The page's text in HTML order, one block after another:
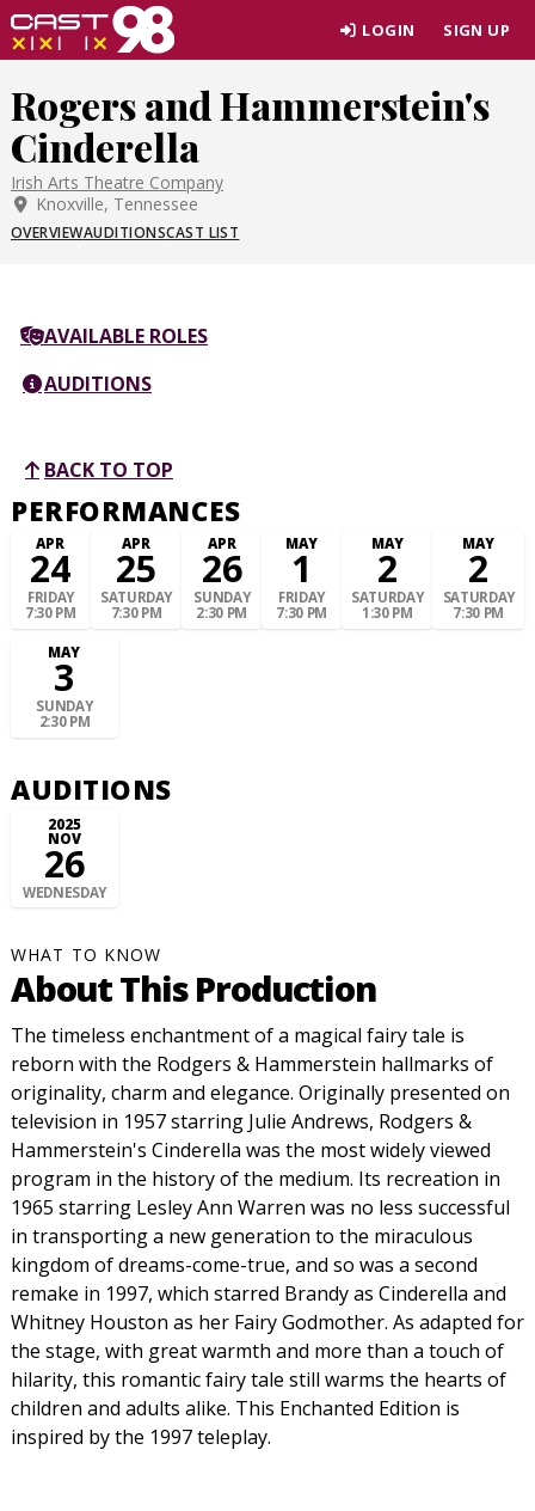
Skip
to
content
LOGIN SIGN UP
Rogers and Hammerstein's
Cinderella
Irish Arts Theatre Company
Knoxville, Tennessee
OVERVIEWAUDITIONSCAST LIST
AVAILABLE ROLES
AUDITIONS
BACK TO TOP
PERFORMANCES
APR
24
FRIDAY
7:30 PM
APR
25
SATURDAY
7:30 PM
APR
26
SUNDAY
2:30 PM
MAY
1
FRIDAY
7:30 PM
MAY
2
SATURDAY
1:30 PM
MAY
2
SATURDAY
7:30 PM
MAY
3
SUNDAY
2:30 PM
AUDITIONS
2025
NOV
26
WEDNESDAY
WHAT TO KNOW
About This Production
The timeless enchantment of a magical fairy tale is
reborn with the Rodgers & Hammerstein hallmarks of
originality, charm and elegance. Originally presented on
television in 1957 starring Julie Andrews, Rodgers &
Hammerstein's Cinderella was the most widely viewed
program in the history of the medium. Its recreation in
1965 starring Lesley Ann Warren was no less successful
in transporting a new generation to the miraculous
kingdom of dreams-come-true, and so was a second
remake in 1997, which starred Brandy as Cinderella and
Whitney Houston as her Fairy Godmother. As adapted for
the stage, with great warmth and more than a touch of
hilarity, this romantic fairy tale still warms the hearts of
children and adults alike. This Enchanted Edition is
inspired by the 1997 teleplay.